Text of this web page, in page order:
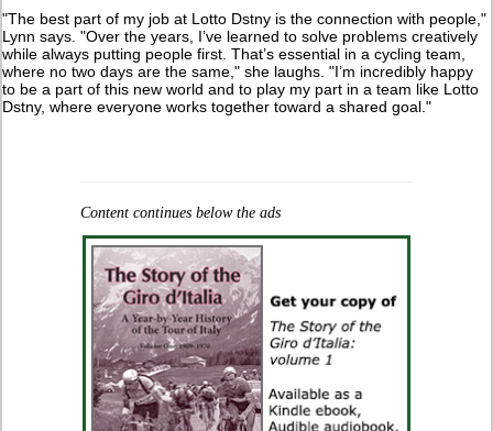
"The best part of my job at Lotto Dstny is the connection with people,"
Lynn says. "Over the years, I’ve learned to solve problems creatively
while always putting people first. That’s essential in a cycling team,
where no two days are the same," she laughs. "I’m incredibly happy
to be a part of this new world and to play my part in a team like Lotto
Dstny, where everyone works together toward a shared goal."
Content continues below the ads